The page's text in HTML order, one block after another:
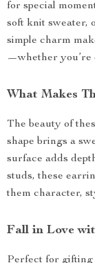
for special
soft knit sweater,
simple charm
—whether you’re
What Makes
The beauty of
shape brings a
surface adds
studs, these
them character,
Fall in Love
Perfect for gifting